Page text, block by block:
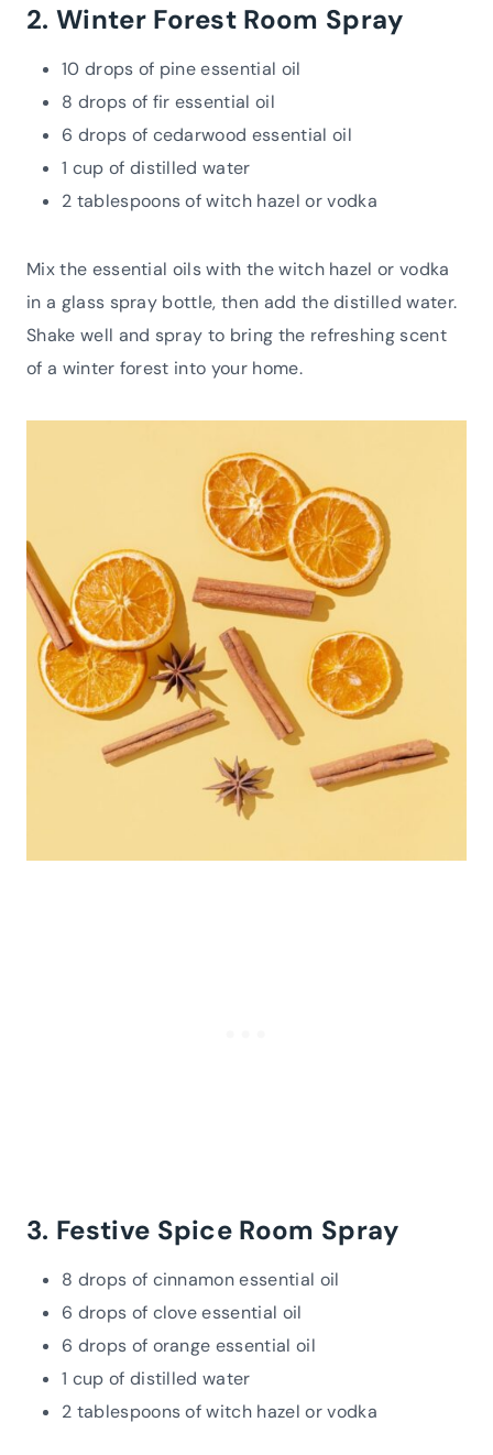
2. Winter Forest Room Spray
10 drops of pine essential oil
8 drops of fir essential oil
6 drops of cedarwood essential oil
1 cup of distilled water
2 tablespoons of witch hazel or vodka
Mix the essential oils with the witch hazel or vodka
in a glass spray bottle, then add the distilled water.
Shake well and spray to bring the refreshing scent
of a winter forest into your home.
3. Festive Spice Room Spray
8 drops of cinnamon essential oil
6 drops of clove essential oil
6 drops of orange essential oil
1 cup of distilled water
2 tablespoons of witch hazel or vodka